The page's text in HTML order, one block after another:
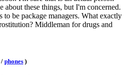
about these things, but I'm concerned.
to be package managers. What exactly
Middleman for drugs and
/ phones )